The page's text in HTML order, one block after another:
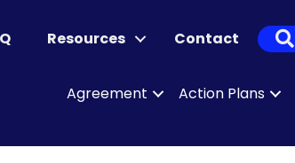
Resources Contact
Agreement Action Plans